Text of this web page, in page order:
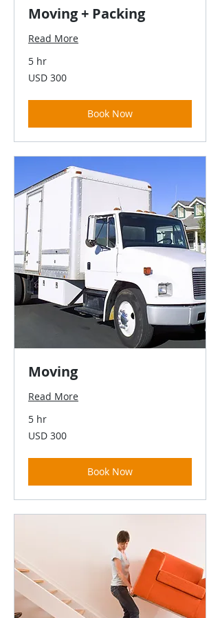
Moving + Packing
Read More
5 hr
300
US
USD 300
Book Now
Moving
Read More
5 hr
300
US
USD 300
Book Now